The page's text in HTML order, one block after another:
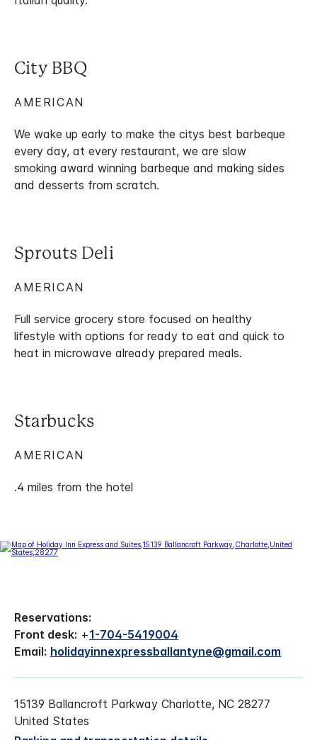
City BBQ
AMERICAN
We wake up early to make the citys best barbeque
every day, at every restaurant, we are slow
smoking award winning barbeque and making sides
and desserts from scratch.
Sprouts Deli
AMERICAN
Full service grocery store focused on healthy
lifestyle with options for ready to eat and quick to
heat in microwave already prepared meals.
Starbucks
AMERICAN
.4 miles from the hotel
Reservations:
Front desk: +1-704-5419004
Email: holidayinnexpressballantyne@gmail.com
15139 Ballancroft Parkway Charlotte, NC 28277
United States